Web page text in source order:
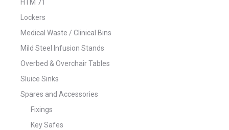
HTM 71
Lockers
Medical Waste / Clinical Bins
Mild Steel Infusion Stands
Overbed & Overchair Tables
Sluice Sinks
Spares and Accessories
Fixings
Key Safes